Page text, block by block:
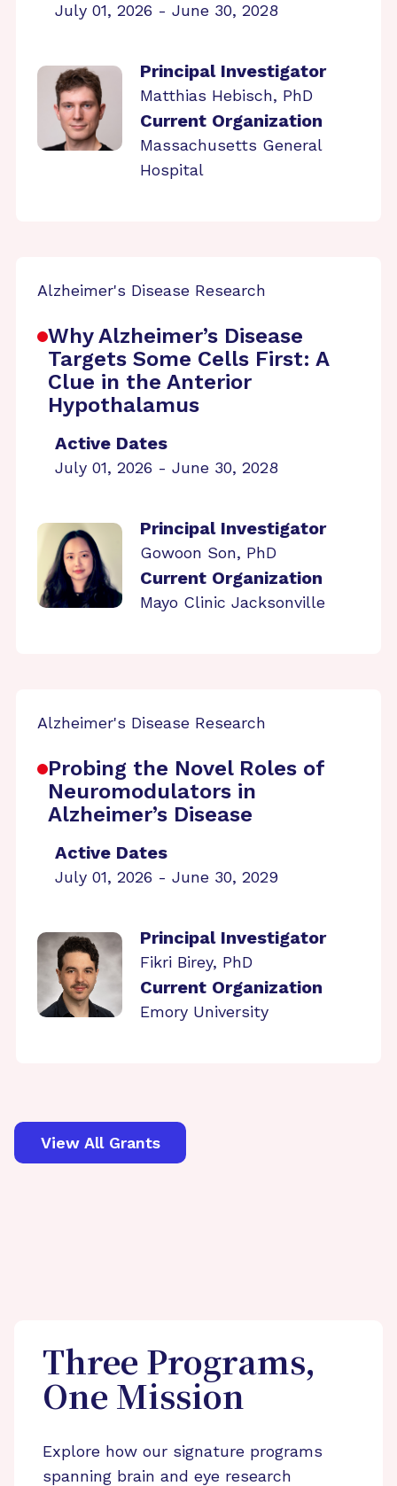
July 01, 2026 - June 30, 2028
Principal Investigator
Matthias Hebisch, PhD
Current Organization
Massachusetts General
Hospital
Alzheimer's Disease Research
Why Alzheimer’s Disease
Targets Some Cells First: A
Clue in the Anterior
Hypothalamus
Active Dates
July 01, 2026 - June 30, 2028
Principal Investigator
Gowoon Son, PhD
Current Organization
Mayo Clinic Jacksonville
Alzheimer's Disease Research
Probing the Novel Roles of
Neuromodulators in
Alzheimer’s Disease
Active Dates
July 01, 2026 - June 30, 2029
Principal Investigator
Fikri Birey, PhD
Current Organization
Emory University
View All Grants
Three Programs,
One Mission
Explore how our signature programs
spanning brain and eye research